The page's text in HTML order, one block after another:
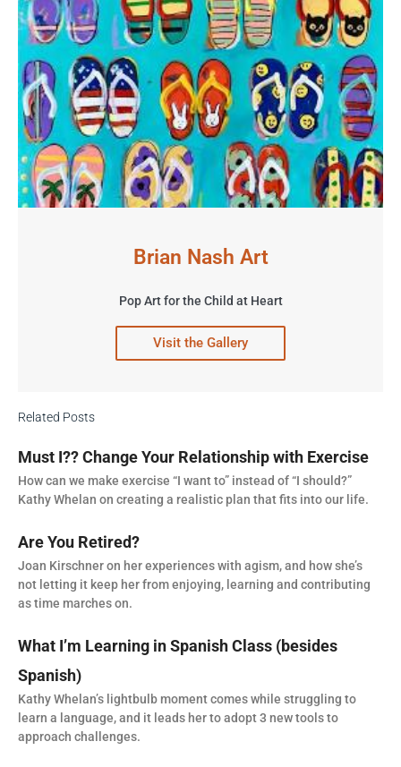
Brian Nash Art
Pop Art for the Child at Heart
Visit the Gallery
Related Posts
Must I?? Change Your Relationship with Exercise
How can we make exercise “I want to” instead of “I should?”
Kathy Whelan on creating a realistic plan that fits into our life.
Are You Retired?
Joan Kirschner on her experiences with agism, and how she’s
not letting it keep her from enjoying, learning and contributing
as time marches on.
What I’m Learning in Spanish Class (besides
Spanish)
Kathy Whelan’s lightbulb moment comes while struggling to
learn a language, and it leads her to adopt 3 new tools to
approach challenges.